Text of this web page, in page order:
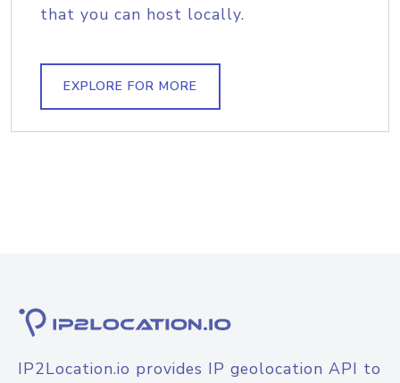
that you can host locally.
EXPLORE FOR MORE
IP2Location.io provides IP geolocation API to